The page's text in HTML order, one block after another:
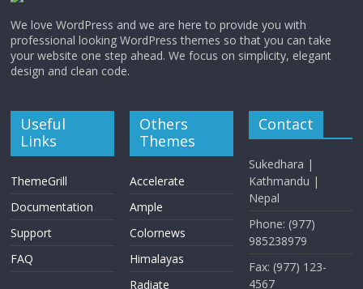
We love WordPress and we are here to provide you with
professional looking WordPress themes so that you can take
your website one step ahead. We focus on simplicity, elegant
design and clean code.
Useful
Links
ThemeGrill
Documentation
Support
FAQ
Others
Themes
Accelerate
Ample
Colornews
Himalayas
Radiate
Contact
Sukedhara |
Kathmandu |
Nepal
Phone: (977)
985238979
Fax: (977) 123-
4567